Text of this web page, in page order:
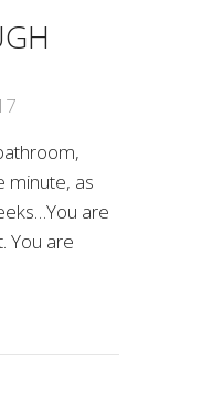
minute, as
are
You are